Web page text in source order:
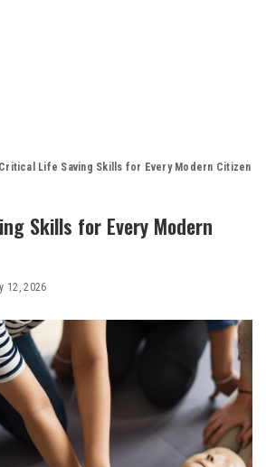
Critical Life Saving Skills for Every Modern Citizen
Skills for Every Modern
12, 2026